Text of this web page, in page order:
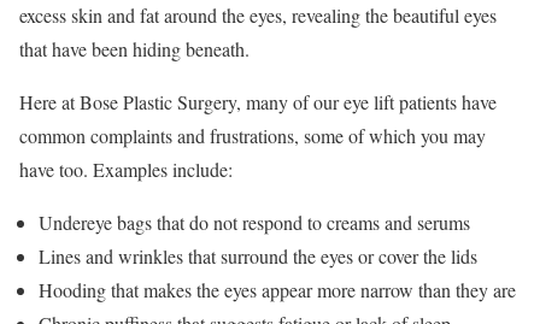
excess skin and fat around the eyes, revealing the beautiful eyes
that have been hiding beneath.
Here at Bose Plastic Surgery, many of our eye lift patients have
common complaints and frustrations, some of which you may
have too. Examples include:
Undereye bags that do not respond to creams and serums
Lines and wrinkles that surround the eyes or cover the lids
Hooding that makes the eyes appear more narrow than they are